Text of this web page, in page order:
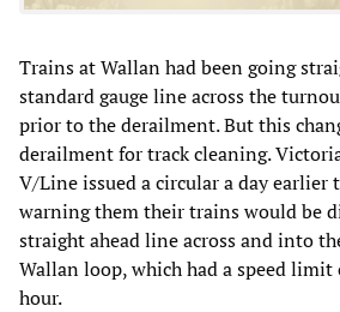
Trains at Wallan had been going
standard gauge line across the
prior to the derailment. But this
derailment for track cleaning.
V/Line issued a circular a day
warning them their trains would be
straight ahead line across and into
Wallan loop, which had a speed
hour.